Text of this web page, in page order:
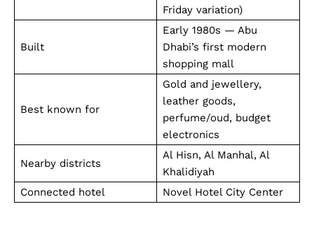
Friday variation)
Built
Early 1980s — Abu
Dhabi’s first modern
shopping mall
Best known for
Gold and jewellery,
leather goods,
perfume/oud, budget
electronics
Nearby districts
Al Hisn, Al Manhal, Al
Khalidiyah
Connected hotel
Novel Hotel City Center